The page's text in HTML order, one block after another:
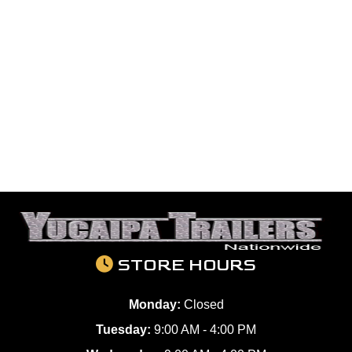
STORE HOURS
Monday: Closed
Tuesday: 9:00 AM - 4:00 PM